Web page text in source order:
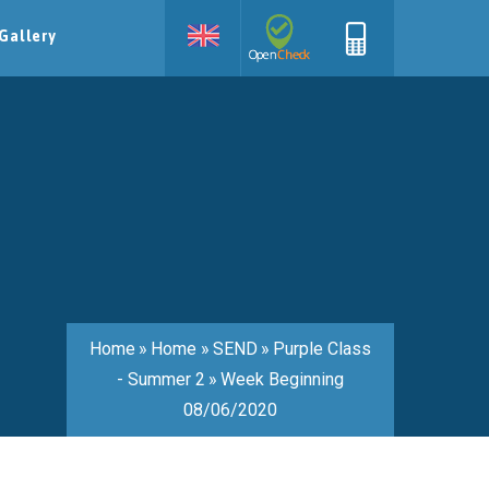
Gallery
Home » Home » SEND » Purple Class
- Summer 2 » Week Beginning
08/06/2020